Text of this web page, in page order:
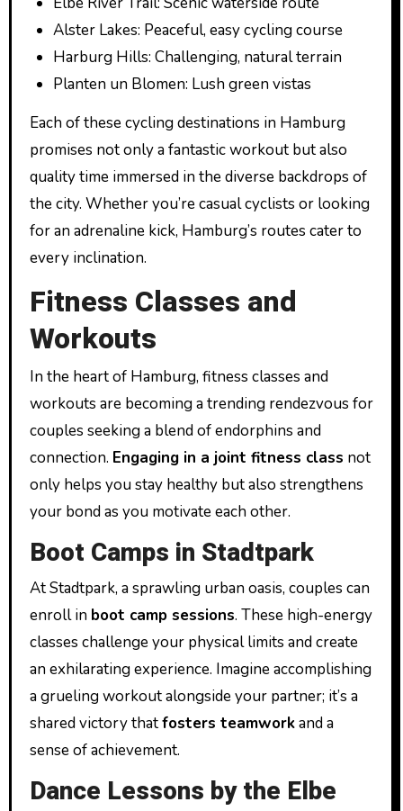
Alster Lakes: Peaceful, easy cycling course
Harburg Hills: Challenging, natural terrain
Planten un Blomen: Lush green vistas
Each of these cycling destinations in Hamburg
promises not only a fantastic workout but also
quality time immersed in the diverse backdrops of
the city. Whether you’re casual cyclists or looking
for an adrenaline kick, Hamburg’s routes cater to
every inclination.
Fitness Classes and
Workouts
In the heart of Hamburg, fitness classes and
workouts are becoming a trending rendezvous for
couples seeking a blend of endorphins and
connection. Engaging in a joint fitness class not
only helps you stay healthy but also strengthens
your bond as you motivate each other.
Boot Camps in Stadtpark
At Stadtpark, a sprawling urban oasis, couples can
enroll in boot camp sessions. These high-energy
classes challenge your physical limits and create
an exhilarating experience. Imagine accomplishing
a grueling workout alongside your partner; it’s a
shared victory thatfosters teamworkand a
sense of achievement.
Dance Lessons by the Elbe